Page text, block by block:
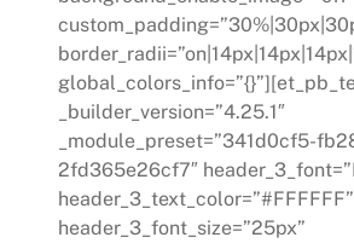
_builder_version=”4.25.1″
_module_preset=”341d0cf5-
2fd365e26cf7″
header_3_text_color=”#FFFFFF”
header_3_font_size=”25px”